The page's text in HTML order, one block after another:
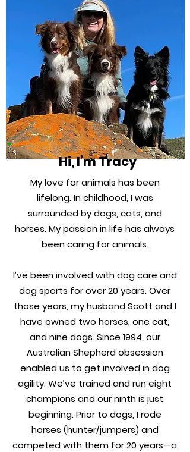
Hi, I’m Tracy
My love for animals has been
lifelong. In childhood, I was
surrounded by dogs, cats, and
horses. My passion in life has always
been caring for animals.
I’ve been involved with dog care and
dog sports for over 20 years. Over
those years, my husband Scott and I
have owned two horses, one cat,
and nine dogs. Since 1994, our
Australian Shepherd obsession
enabled us to get involved in dog
agility. We’ve trained and run eight
champions and our ninth is just
beginning. Prior to dogs, I rode
horses (hunter/jumpers) and
competed with them for 20 years—a